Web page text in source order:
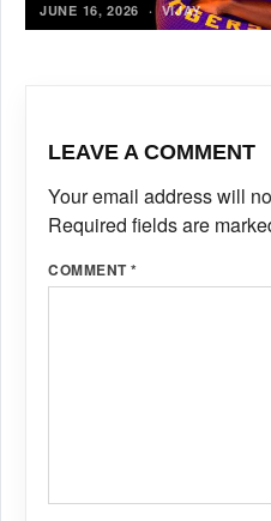
JUNE 16, 2026 ·VIJAY
LEAVE A COMMENT
Your email address will
Required fields are
COMMENT*